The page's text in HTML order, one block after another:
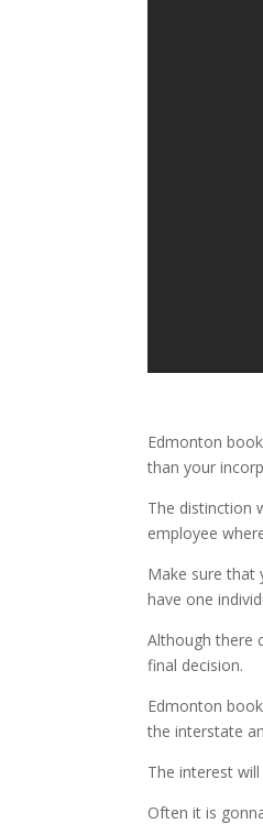
Edmonton
than your
The distinction
employee
Make sure that
have one
Although there
final decision.
Edmonton
the interstate
The interest
Often it is